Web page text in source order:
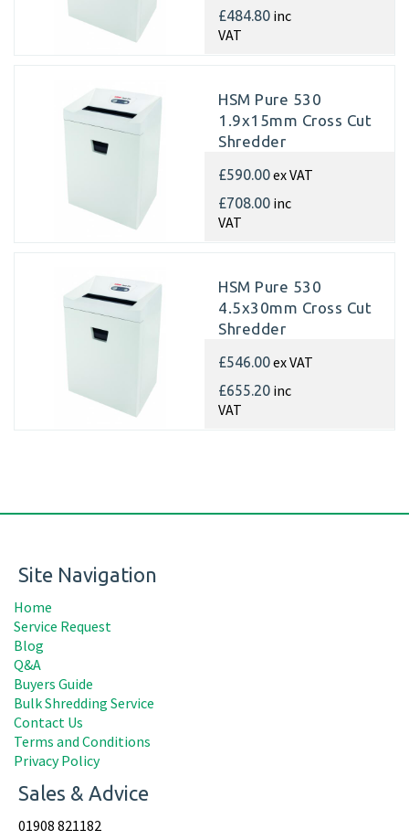
£484.80 inc
VAT
HSM Pure 530
1.9x15mm Cross Cut
Shredder
£590.00ex VAT
£708.00 inc
VAT
HSM Pure 530
4.5x30mm Cross Cut
Shredder
£546.00ex VAT
£655.20 inc
VAT
Site Navigation
Home
Service Request
Blog
Q&A
Buyers Guide
Bulk Shredding Service
Contact Us
Terms and Conditions
Privacy Policy
Sales & Advice
01908 821182